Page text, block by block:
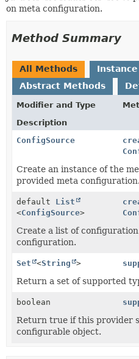
on meta configuration.
Method Summary
All Methods
Abstract Methods
Modifier and Type
Description
ConfigSource
Create an instance of the
provided meta configuration.
default List
<ConfigSource>
Create a list of
configuration.
Set <String >
Return a set of supported
boolean
Return true if this provider
configurable object.